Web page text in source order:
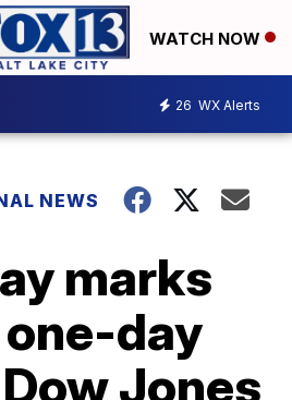
WATCH NOW
26 WX Alerts
NEWS
marks
day
Jones